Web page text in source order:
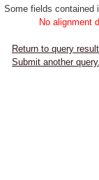
Some fields contained
No alignment
Return to query
Submit another query.